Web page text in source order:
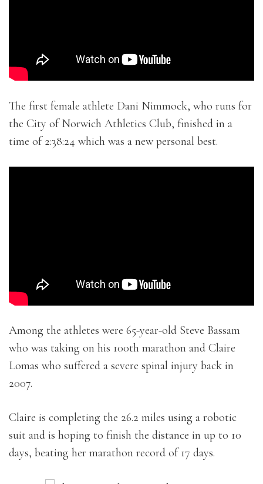
The first female athlete Dani Nimmock, who runs for
the City of Norwich Athletics Club, finished in a
time of 2:38:24 which was a new personal best.
Among the athletes were 65-year-old Steve Bassam
who was taking on his 100th marathon and Claire
Lomas who suffered a severe spinal injury back in
2007.
Claire is completing the 26.2 miles using a robotic
suit and is hoping to finish the distance in up to 10
days, beating her marathon record of 17 days.